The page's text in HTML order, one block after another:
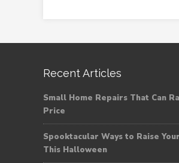
Recent Articles
Small Home Repairs That Can
Price
Spooktacular Ways to Raise
This Halloween